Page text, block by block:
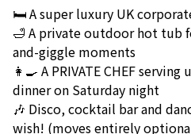
🛏️ A super luxury UK
🛁 A private outdoor hot tub
and-giggle moments
👩‍🍳 A PRIVATE CHEF
dinner on Saturday night
🎶 Disco, cocktail bar and
wish! (moves entirely